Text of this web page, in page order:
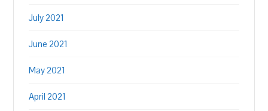
July 2021
June 2021
May 2021
April 2021